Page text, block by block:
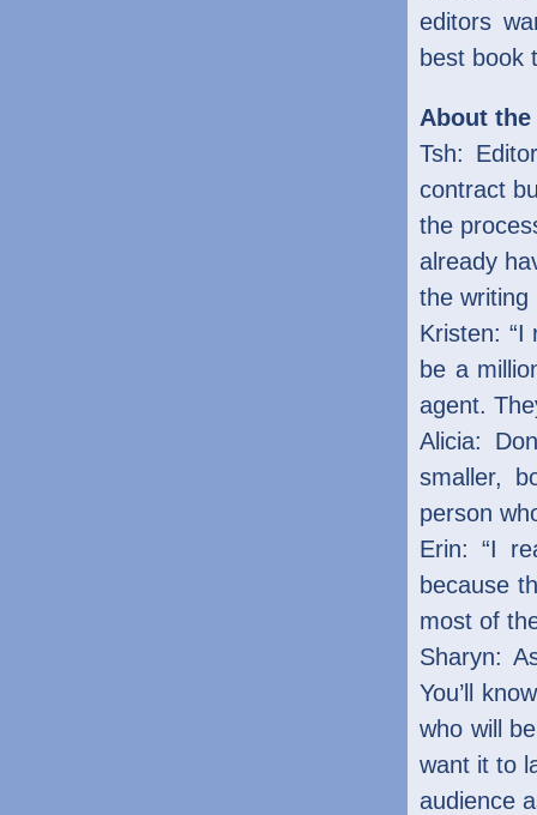
editors
best book
About
Tsh:
contract
the
already
the writing
Kristen: “I
be a
agent.
Alicia:
smaller,
person
Erin: “I
because
most of
Sharyn:
You’ll
who will
want it to
audience